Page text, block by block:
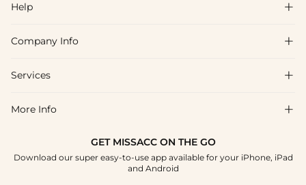
Help 
FAQs
Shipping & Delivery
How To Choose
Company Info 
About Us
Blog
Terms & Conditions
Services 
Affiliate
Student & Graduate Discount
More Info 
GET MISSACC ON THE GO
Download our super easy-to-use app available for your iPhone, iPad
and Android